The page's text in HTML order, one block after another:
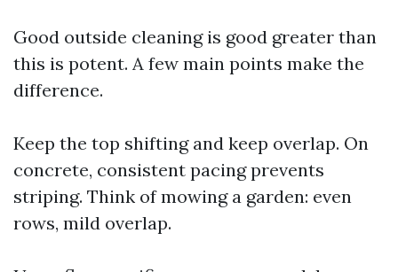
Good outside cleaning is good greater than
this is potent. A few main points make the
difference.
Keep the top shifting and keep overlap. On
concrete, consistent pacing prevents
striping. Think of mowing a garden: even
rows, mild overlap.